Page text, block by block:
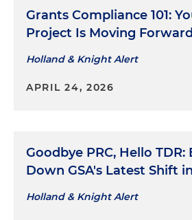
Grants Compliance 101:
Project Is Moving
Holland & Knight Alert
APRIL 24, 2026
Goodbye PRC, Hello TDR:
Down GSA's Latest Shift
Holland & Knight Alert